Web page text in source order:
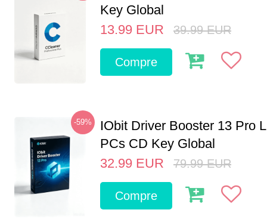
Key Global
13.99 EUR 39.99 EUR
Compre
-59%
IObit Driver Booster 13 Pro
PCs CD Key Global
32.99 EUR 79.99 EUR
Compre